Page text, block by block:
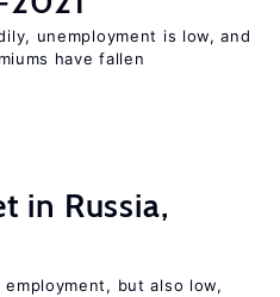
unemployment is low, and
have fallen
in Russia,
but also low,